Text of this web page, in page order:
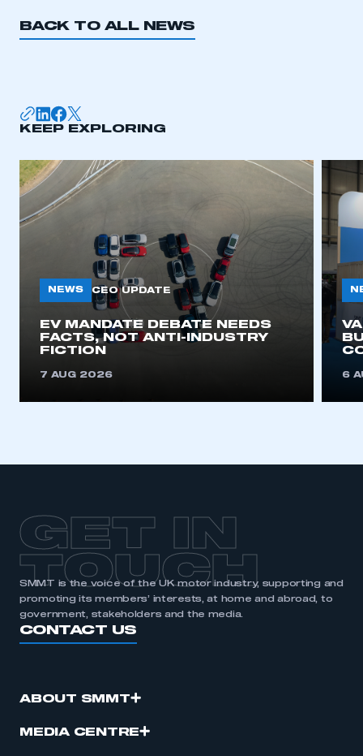
BACK TO ALL NEWS
KEEP EXPLORING
NEWS CEO UPDATE
EV MANDATE DEBATE NEEDS
FACTS, NOT ANTI-INDUSTRY
FICTION
7 AUG 2026 6
GET IN
TOUCH
SMMT is the voice of the UK motor industry, supporting and
promoting its members’ interests, at home and abroad, to
government, stakeholders and the media.
CONTACT US
ABOUT SMMT
MEDIA CENTRE